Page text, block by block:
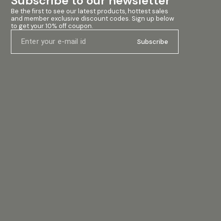
Tough-
Be the first to see our latest products, hottest sales
and member exclusive discount codes. Sign up below
to get your 10% off coupon.
Subscribe